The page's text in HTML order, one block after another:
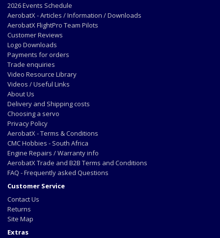
2026 Events Schedule
AerobatX - Articles / Information / Downloads
AerobatX FlightPro Team Pilots
Customer Reviews
Logo Downloads
Payments for orders
Trade enquiries
Video Resource Library
Videos / Useful Links
About Us
Delivery and Shipping costs
Choosing a servo
Privacy Policy
AerobatX - Terms & Conditions
CMC Hobbies - South Africa
Engine Repairs / Warranty info
AerobatX Trade and B2B Terms and Conditions
FAQ - Frequently asked Questions
Customer Service
Contact Us
Returns
Site Map
Extras